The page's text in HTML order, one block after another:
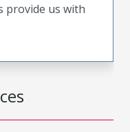
provide us with